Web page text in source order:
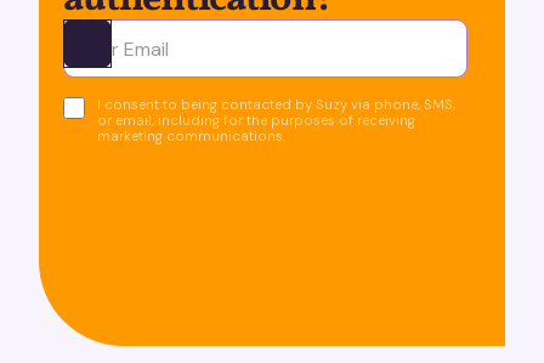
Ota yhteyttä
I consent to being contacted by Suzy via phone, SMS,
or email, including for the purposes of receiving
marketing communications.